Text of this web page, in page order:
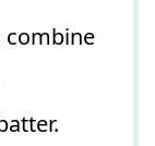
combine